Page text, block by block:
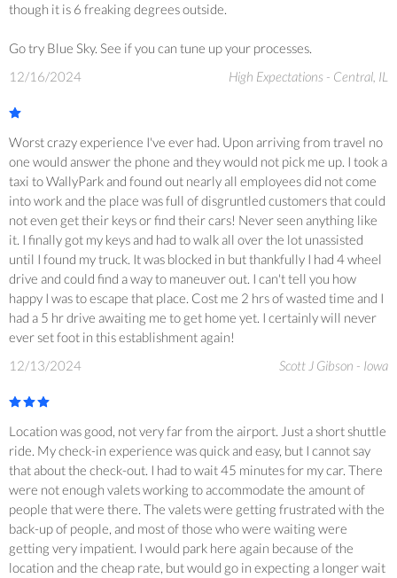
though it is 6 freaking degrees outside.
Go try Blue Sky. See if you can tune up your processes.
12/16/2024
High Expectations - Central, IL
Worst crazy experience I've ever had. Upon arriving from travel no
one would answer the phone and they would not pick me up. I took a
taxi to WallyPark and found out nearly all employees did not come
into work and the place was full of disgruntled customers that could
not even get their keys or find their cars! Never seen anything like
it. I finally got my keys and had to walk all over the lot unassisted
until I found my truck. It was blocked in but thankfully I had 4 wheel
drive and could find a way to maneuver out. I can't tell you how
happy I was to escape that place. Cost me 2 hrs of wasted time and I
had a 5 hr drive awaiting me to get home yet. I certainly will never
ever set foot in this establishment again!
12/13/2024
Scott J Gibson - Iowa
Location was good, not very far from the airport. Just a short shuttle
ride. My check-in experience was quick and easy, but I cannot say
that about the check-out. I had to wait 45 minutes for my car. There
were not enough valets working to accommodate the amount of
people that were there. The valets were getting frustrated with the
back-up of people, and most of those who were waiting were
getting very impatient. I would park here again because of the
location and the cheap rate, but would go in expecting a longer wait